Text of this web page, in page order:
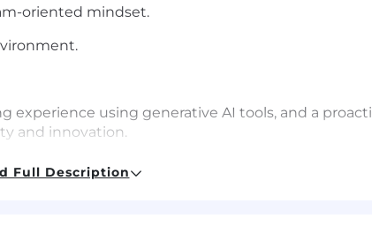
oriented mindset.
experience using generative AI tools, and a
and innovation.
Full Description